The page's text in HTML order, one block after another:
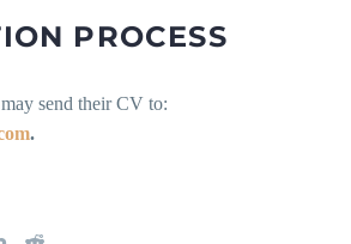
PROCESS
send their CV to:
.